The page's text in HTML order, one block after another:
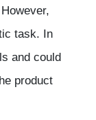
task. In
and could
product